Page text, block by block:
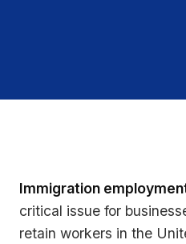
Immigration
critical issue for
retain workers in the